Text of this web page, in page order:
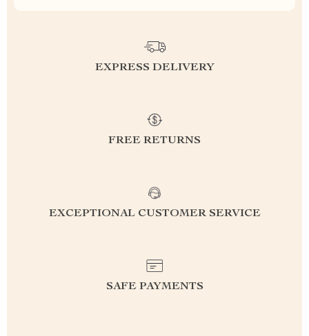
EXPRESS DELIVERY
FREE RETURNS
EXCEPTIONAL CUSTOMER SERVICE
SAFE PAYMENTS